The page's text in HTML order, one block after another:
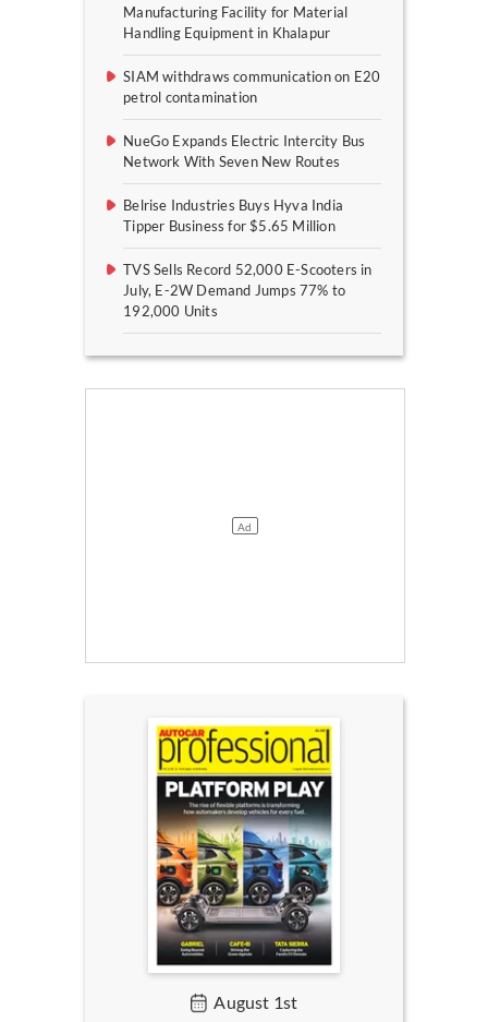
Manufacturing Facility for Material
Handling Equipment in Khalapur
SIAM withdraws communication on E20
petrol contamination
NueGo Expands Electric Intercity Bus
Network With Seven New Routes
Belrise Industries Buys Hyva India
Tipper Business for $5.65 Million
TVS Sells Record 52,000 E-Scooters in
July, E-2W Demand Jumps 77% to
192,000 Units
August 1st